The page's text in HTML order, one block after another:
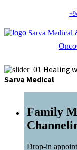
Sarva Medical
Healing
Sarva Medical
Family
Drop-in